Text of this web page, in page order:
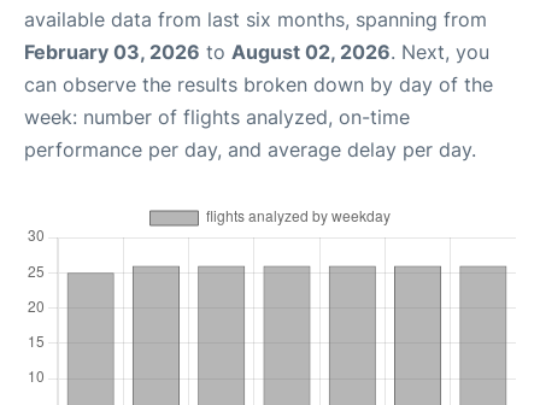
available data from last six months, spanning from
February 03, 2026 to August 02, 2026. Next, you
can observe the results broken down by day of the
week: number of flights analyzed, on-time
performance per day, and average delay per day.